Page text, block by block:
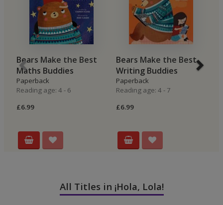
Bears Make the Best
Maths Buddies
Paperback
Reading age: 4 - 6
£6.99
Bears Make the Best
Writing Buddies
Paperback
Reading age: 4 - 7
£6.99
All Titles in ¡Hola, Lola!